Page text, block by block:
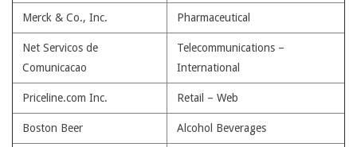
Merck & Co., Inc. Pharmaceutical
Net Servicos de
Comunicacao
Telecommunications –
International
Priceline.com Inc. Retail – Web
Boston Beer Alcohol Beverages